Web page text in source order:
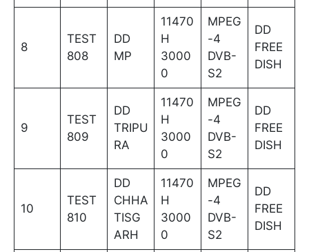
8
TEST
808
DD
MP
11470
H
3000
0
MPEG
-4
DVB-
S2
DD
FREE
DISH
9
TEST
809
DD
TRIPU
RA
11470
H
3000
0
MPEG
-4
DVB-
S2
DD
FREE
DISH
10
TEST
810
DD
CHHA
TISG
ARH
11470
H
3000
0
MPEG
-4
DVB-
S2
DD
FREE
DISH